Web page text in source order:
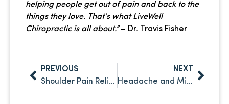
helping people get out of pain and back to the
things they love. That’s what LiveWell
Chiropractic is all about.”– Dr. Travis Fisher
PREVIOUS
Shoulder Pain Relief: How Chiropractic Care Treats Rotator Cuff and Joint Issues
NEXT
Headache and Migraine Relief Through Chiropractic Care in Clearwater FL